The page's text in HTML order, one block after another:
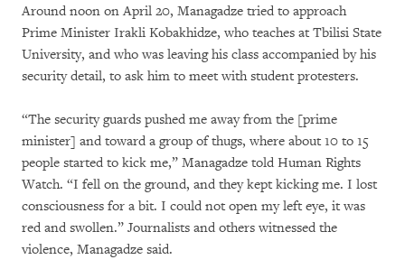
Around noon on April 20, Managadze tried to approach
Prime Minister Irakli Kobakhidze, who teaches at Tbilisi State
University, and who was leaving his class accompanied by his
security detail, to ask him to meet with student protesters.
“The security guards pushed me away from the [prime
minister] and toward a group of thugs, where about 10 to 15
people started to kick me,” Managadze told Human Rights
Watch. “I fell on the ground, and they kept kicking me. I lost
consciousness for a bit. I could not open my left eye, it was
red and swollen.” Journalists and others witnessed the
violence, Managadze said.